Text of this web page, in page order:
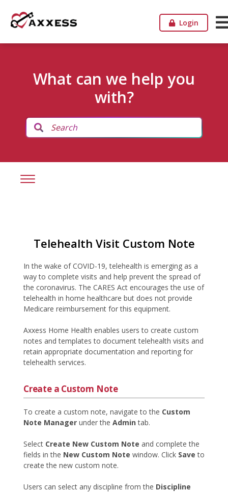
Login
What can we help you
with?
Telehealth Visit Custom Note
In the wake of COVID-19, telehealth is emerging as a
way to complete visits and help prevent the spread of
the coronavirus. The CARES Act encourages the use of
telehealth in home healthcare but does not provide
Medicare reimbursement for this equipment.
Axxess Home Health enables users to create custom
notes and templates to document telehealth visits and
retain appropriate documentation and reporting for
telehealth services.
Create a Custom Note
To create a custom note, navigate to the Custom
Note Manager under the Admin tab.
Select Create New Custom Note and complete the
fields in the New Custom Note window. Click Save to
create the new custom note.
Users can select any discipline from the Discipline